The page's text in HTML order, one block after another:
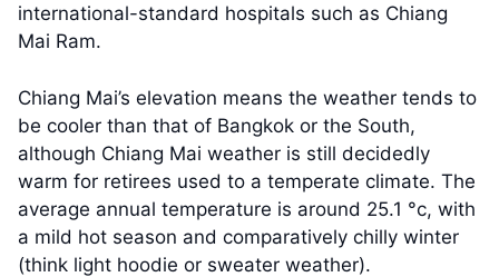
international-standard hospitals such as Chiang
Mai Ram.
Chiang Mai’s elevation means the weather tends to
be cooler than that of Bangkok or the South,
although Chiang Mai weather is still decidedly
warm for retirees used to a temperate climate. The
average annual temperature is around 25.1 °c, with
a mild hot season and comparatively chilly winter
(think light hoodie or sweater weather).